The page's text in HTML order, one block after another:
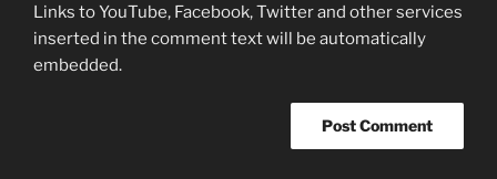
Links to YouTube, Facebook, Twitter and other services
inserted in the comment text will be automatically
embedded.